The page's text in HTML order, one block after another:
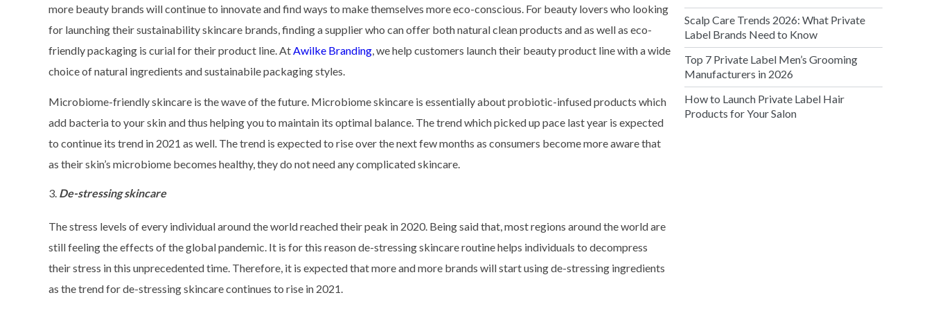
more beauty brands will continue to innovate and find ways to make themselves more eco-conscious. For beauty lovers who looking
for launching their sustainability skincare brands, finding a supplier who can offer both natural clean products and as well as eco-
friendly packaging is curial for their product line. AtAwilke Branding, we help customers launch their beauty product line with a wide
choice of natural ingredients and sustainabile packaging styles.
Microbiome-friendly skincare is the wave of the future. Microbiome skincare is essentially about probiotic-infused products which
add bacteria to your skin and thus helping you to maintain its optimal balance. The trend which picked up pace last year is expected
to continue its trend in 2021 as well. The trend is expected to rise over the next few months as consumers become more aware that
as their skin’s microbiome becomes healthy, they do not need any complicated skincare.
De-stressing skincare
The stress levels of every individual around the world reached their peak in 2020. Being said that, most regions around the world are
still feeling the effects of the global pandemic. It is for this reason de-stressing skincare routine helps individuals to decompress
their stress in this unprecedented time. Therefore, it is expected that more and more brands will start using de-stressing ingredients
as the trend for de-stressing skincare continues to rise in 2021.
Scalp Care Trends 2026: What Private
Label Brands Need to Know
Top 7 Private Label Men’s Grooming
Manufacturers in 2026
How to Launch Private Label Hair
Products for Your Salon